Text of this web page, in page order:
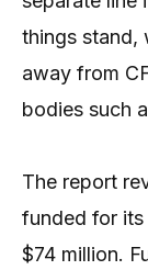
things stand,
away from
bodies such
The report
funded for
$74 million.